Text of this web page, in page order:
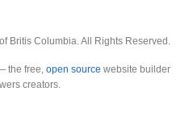
Britis Columbia. All Rights Reserved.
the free, open source website builder
creators.